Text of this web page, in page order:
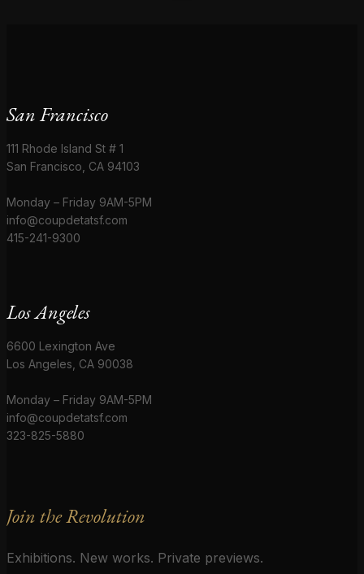
San Francisco
111 Rhode Island St # 1
San Francisco, CA 94103
Monday – Friday 9AM-5PM
info@coupdetatsf.com
415-241-9300
Los Angeles
6600 Lexington Ave
Los Angeles, CA 90038
Monday – Friday 9AM-5PM
info@coupdetatsf.com
323-825-5880
Join the Revolution
Exhibitions. New works. Private previews.